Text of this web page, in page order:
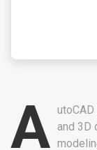
A and 3D